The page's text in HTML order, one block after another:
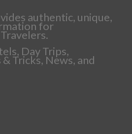
authentic, unique,
for
Day Trips,
Tricks, News, and